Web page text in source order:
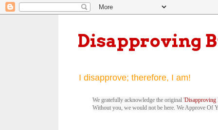
Disapproving
I disapprove; therefore, I am!
We gratefully acknowledge the original 'Disapproving
Without you, we would not be here. We Approve Of